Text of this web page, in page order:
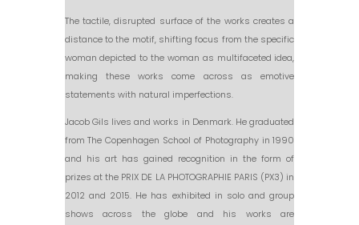
The tactile, disrupted surface of the works creates a
distance to the motif, shifting focus from the specific
woman depicted to the woman as multifaceted idea,
making these works come across as emotive
statements with natural imperfections.
Jacob Gils lives and works in Denmark. He graduated
from The Copenhagen School of Photography in 1990
and his art has gained recognition in the form of
prizes at the PRIX DE LA PHOTOGRAPHIE PARIS (PX3) in
2012 and 2015. He has exhibited in solo and group
shows across the globe and his works are